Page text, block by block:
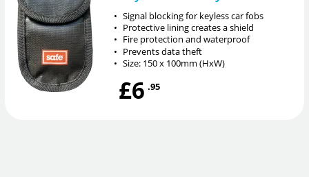
• Signal blocking for keyless car fobs
• Protective lining creates a shield
• Fire protection and waterproof
• Prevents data theft
• Size: 150 x 100mm (HxW)
£6 .95